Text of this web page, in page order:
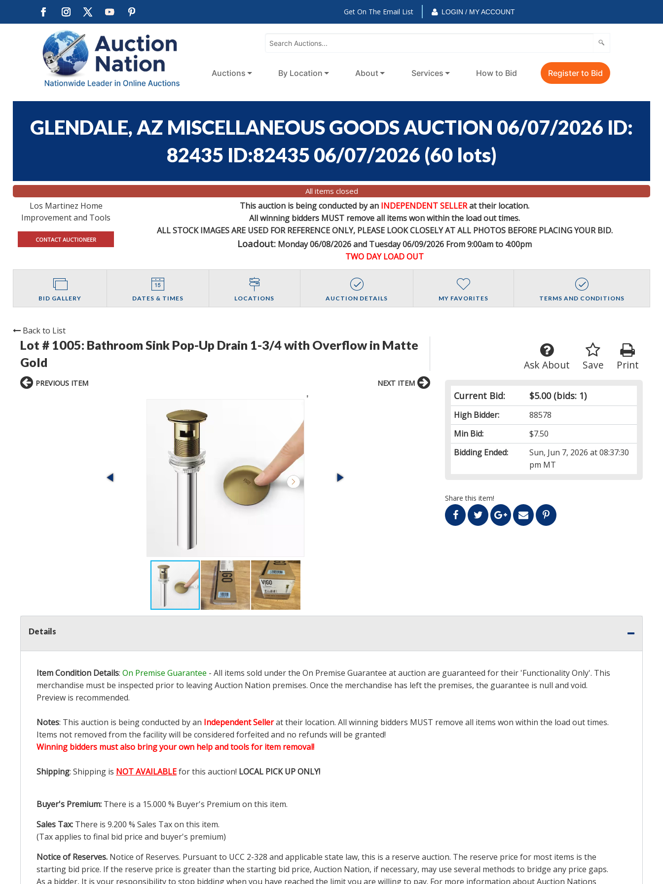
Get On The Email List LOGIN / MY ACCOUNT
Auctions By Location About Services How to Bid Register to Bid
GLENDALE, AZ MISCELLANEOUS GOODS AUCTION 06/07/2026 ID:
82435 ID:82435 06/07/2026 (60 lots)
All items closed
Los Martinez Home
Improvement and Tools
CONTACT AUCTIONEER
This auction is being conducted by an INDEPENDENT SELLERat their location.
All winning bidders MUST remove all items won within the load out times.
ALL STOCK IMAGES ARE USED FOR REFERENCEONLY, PLEASE LOOK CLOSELY AT ALL PHOTOS BEFORE PLACING YOUR BID.
Loadout: Monday 06/08/2026 and Tuesday 06/09/2026 From 9:00am to 4:00pm
TWO DAY LOAD OUT
BID GALLERY DATES & TIMES LOCATIONS AUCTION DETAILS MY FAVORITES TERMS AND CONDITIONS
Back to List
Lot # 1005: Bathroom Sink Pop-Up Drain 1-3/4 with Overflow in Matte
Gold
Print
Save
Ask About
Current Bid: $5.00(bids: 1)
High Bidder:
88578
Min Bid:
$7.50
Bidding Ended:
Sun, Jun 7, 2026 at 08:37:30
pm MT
Share this item!
PREVIOUS ITEM NEXT ITEM
Details
Item Condition Details: On Premise Guarantee - All items sold under the On Premise Guarantee at auction are guaranteed for their 'Functionality Only'. This
merchandise must be inspected prior to leaving Auction Nation premises. Once the merchandise has left the premises, the guarantee is null and void.
Preview is recommended.
Notes: This auction is being conducted by an Independent Sellerat their location. All winning bidders MUST remove all items won within the load out times.
Items not removed from the facility will be considered forfeited and no refunds will be granted!
Winning bidders must also bring your own help and tools for item removal!
Shipping: Shipping is NOT AVAILABLEfor this auction! LOCAL PICK UP ONLY!
Buyer's Premium: There is a 15.000 % Buyer's Premium on this item.
Sales Tax: There is 9.200 % Sales Tax on this item.
(Tax applies to final bid price and buyer's premium)
Notice of Reserves. Notice of Reserves. Pursuant to UCC 2-328 and applicable state law, this is a reserve auction. The reserve price for most items is the
starting bid price. If the reserve price is greater than the starting bid price, Auction Nation, if necessary, may use several methods to bridge any price gaps.
As a bidder, It is your responsibility to stop bidding when you have reached the limit you are willing to pay. For more information about Auction Nations